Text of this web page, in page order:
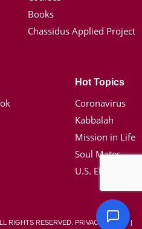
Books
Chassidus Applied Project
Hot Topics
Coronavirus
Kabbalah
Mission in Life
Soul Mates
U.S. Election
RIGHTS RESERVED. PRIVACY POLICY|